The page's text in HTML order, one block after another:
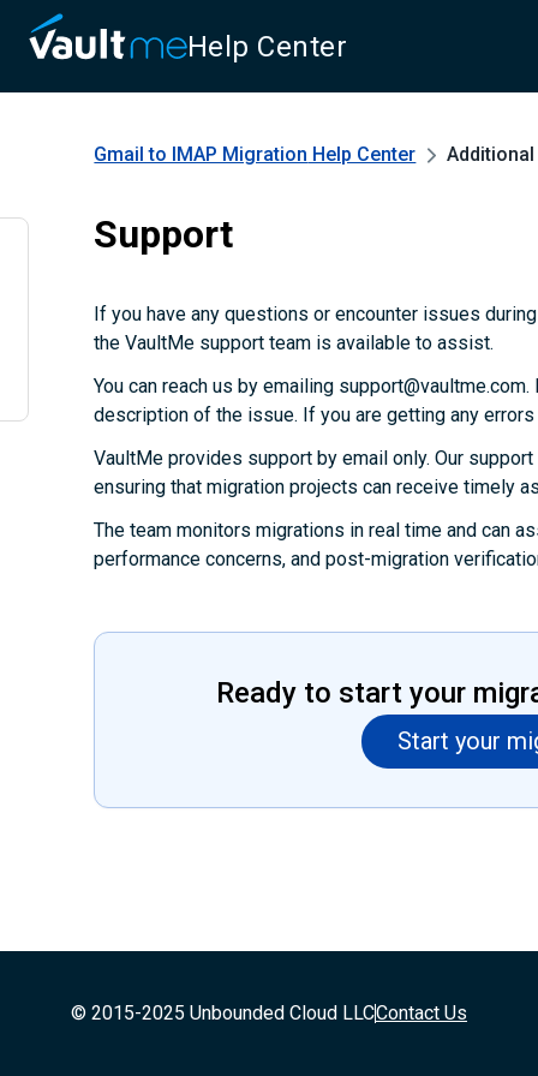
Help Center
Gmail to IMAP Migration Help Center
Support
If you have any questions or encounter issues
the VaultMe support team is available to assist.
You can reach us by emailing
description of the issue. If you are getting any
VaultMe provides support by email only. Our
ensuring that migration projects can receive timely
The team monitors migrations in real time and can
performance concerns, and post-migration
Ready to start your
Start your
© 2015-2025 Unbounded Cloud LLCContact Us